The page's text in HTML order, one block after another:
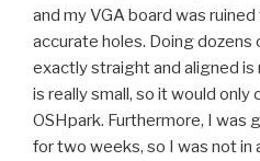
and my VGA board was
accurate holes. Doing dozens
exactly straight and aligned is
is really small, so it would
OSHpark. Furthermore, I was
for two weeks, so I was not in